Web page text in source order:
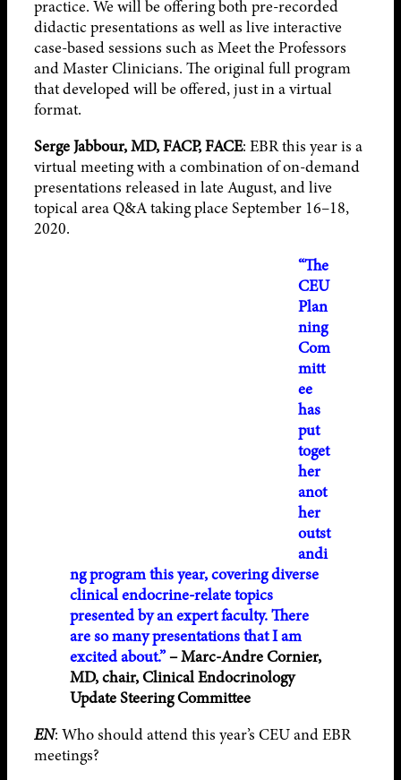
practice. We will be offering both pre-recorded
didactic presentations as well as live interactive
case-based sessions such as Meet the Professors
and Master Clinicians. The original full program
that developed will be offered, just in a virtual
format.
Serge Jabbour, MD, FACP, FACE: EBR this year is a
virtual meeting with a combination of on-demand
presentations released in late August, and live
topical area Q&A taking place September 16–18,
2020.
“The
CEU
Plan
ning
Com
mitt
ee
has
put
toget
her
anot
her
outst
andi
ng program this year, covering diverse
clinical endocrine-relate topics
presented by an expert faculty. There
are so many presentations that I am
excited about.”– Marc-Andre Cornier,
MD, chair, Clinical Endocrinology
Update Steering Committee
EN: Who should attend this year’s CEU and EBR
meetings?